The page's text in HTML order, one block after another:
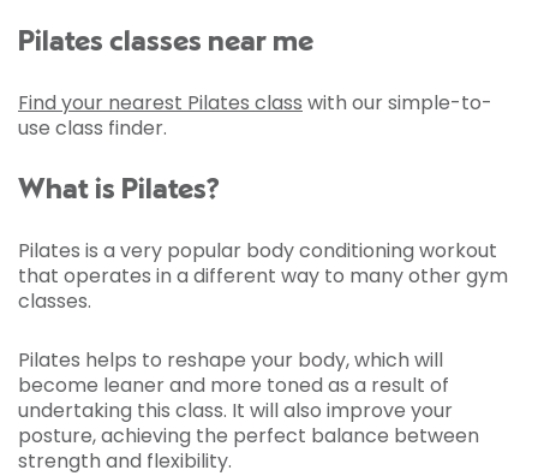
Pilates classes near me
Find your nearest Pilates class with our simple-to-
use class finder.
What is Pilates?
Pilates is a very popular body conditioning workout
that operates in a different way to many other gym
classes.
Pilates helps to reshape your body, which will
become leaner and more toned as a result of
undertaking this class. It will also improve your
posture, achieving the perfect balance between
strength and flexibility.